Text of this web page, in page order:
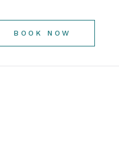
BOOK NOW